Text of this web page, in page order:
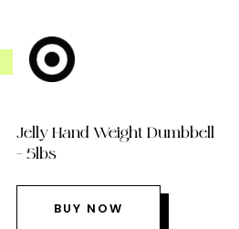
Jelly Hand Weight Dumbbell
– 5lbs
BUY NOW